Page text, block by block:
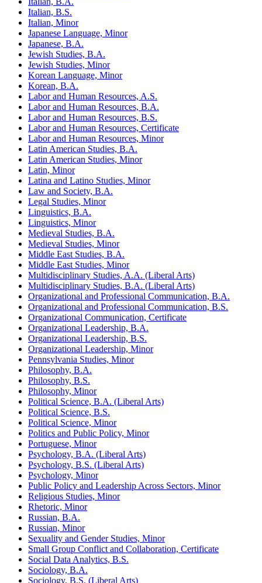
Italian, B.S.
Italian, Minor
Japanese Language, Minor
Japanese, B.A.
Jewish Studies, B.A.
Jewish Studies, Minor
Korean Language, Minor
Korean, B.A.
Labor and Human Resources, A.S.
Labor and Human Resources, B.A.
Labor and Human Resources, B.S.
Labor and Human Resources, Certificate
Labor and Human Resources, Minor
Latin American Studies, B.A.
Latin American Studies, Minor
Latin, Minor
Latina and Latino Studies, Minor
Law and Society, B.A.
Legal Studies, Minor
Linguistics, B.A.
Linguistics, Minor
Medieval Studies, B.A.
Medieval Studies, Minor
Middle East Studies, B.A.
Middle East Studies, Minor
Multidisciplinary Studies, A.A. (Liberal Arts)
Multidisciplinary Studies, B.A. (Liberal Arts)
Organizational and Professional Communication, B.A.
Organizational and Professional Communication, B.S.
Organizational Communication, Certificate
Organizational Leadership, B.A.
Organizational Leadership, B.S.
Organizational Leadership, Minor
Pennsylvania Studies, Minor
Philosophy, B.A.
Philosophy, B.S.
Philosophy, Minor
Political Science, B.A. (Liberal Arts)
Political Science, B.S.
Political Science, Minor
Politics and Public Policy, Minor
Portuguese, Minor
Psychology, B.A. (Liberal Arts)
Psychology, B.S. (Liberal Arts)
Psychology, Minor
Public Policy and Leadership Across Sectors, Minor
Religious Studies, Minor
Rhetoric, Minor
Russian, B.A.
Russian, Minor
Sexuality and Gender Studies, Minor
Small Group Conflict and Collaboration, Certificate
Social Data Analytics, B.S.
Sociology, B.A.
Sociology, B.S. (Liberal Arts)